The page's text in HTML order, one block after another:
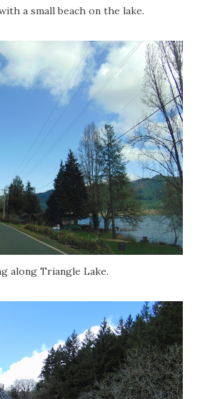
a small beach on the lake.
along Triangle Lake.